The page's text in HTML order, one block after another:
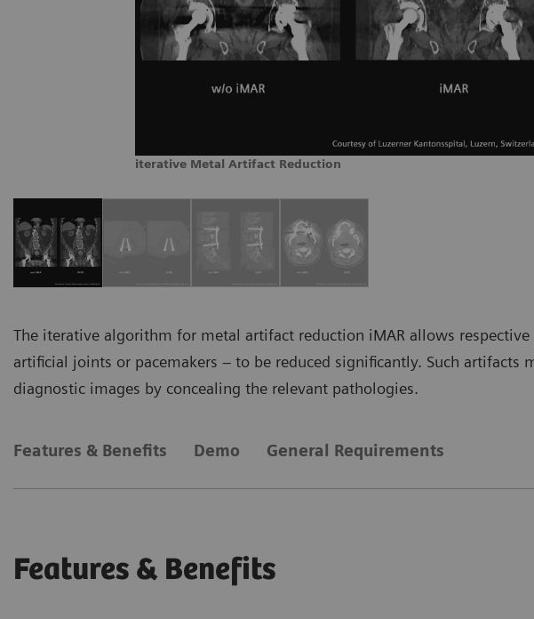
iterative Metal Artifact Reduction
The iterative algorithm for metal artifact reduction iMAR allows
artificial joints or pacemakers – to be reduced significantly. Such artifacts
diagnostic images by concealing the relevant pathologies.
Features & Benefits Demo General Requirements
Features & Benefits